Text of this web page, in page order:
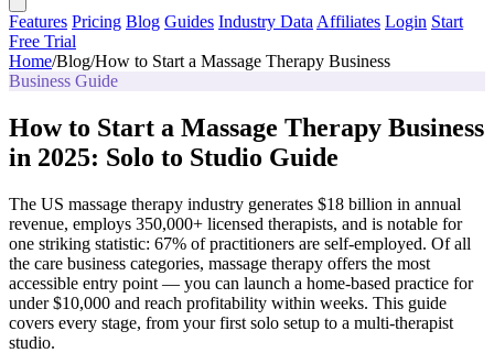
Features Pricing Blog Guides Industry Data Affiliates Login Start
Free Trial
Home/Blog/How to Start a Massage Therapy Business
Business Guide
How to Start a Massage Therapy Business
in 2025: Solo to Studio Guide
The US massage therapy industry generates $18 billion in annual
revenue, employs 350,000+ licensed therapists, and is notable for
one striking statistic: 67% of practitioners are self-employed. Of all
the care business categories, massage therapy offers the most
accessible entry point — you can launch a home-based practice for
under $10,000 and reach profitability within weeks. This guide
covers every stage, from your first solo setup to a multi-therapist
studio.